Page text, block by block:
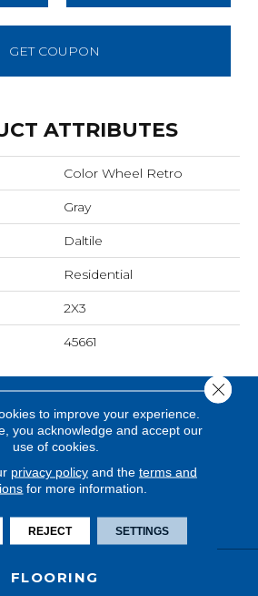
GET COUPON
ATTRIBUTES
Color Wheel Retro
Gray
Daltile
Residential
2X3
45661
FLOORING
to improve your experience.
you acknowledge and accept our
use of cookies.
privacy policyand the terms and
for more information.
REJECT SETTINGS
Close